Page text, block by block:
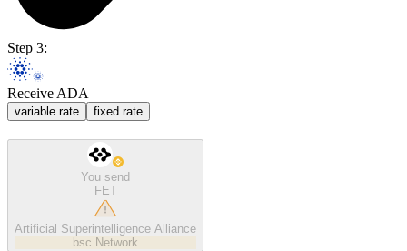
Step 3:
Receive ADA
variable rate fixed rate
You send
FET
Artificial Superintelligence Alliance
bsc Network